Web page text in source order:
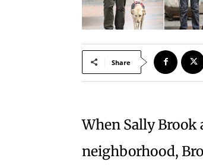
Share
When Sally Brook
neighborhood,